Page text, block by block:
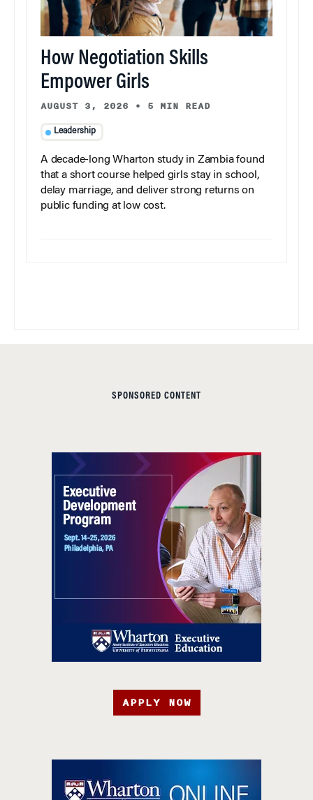
How Negotiation Skills
Empower Girls
AUGUST 3, 2026 • 5 MIN READ
Leadership
A decade-long Wharton study in Zambia found
that a short course helped girls stay in school,
delay marriage, and deliver strong returns on
public funding at low cost.
SPONSORED CONTENT
APPLY NOW